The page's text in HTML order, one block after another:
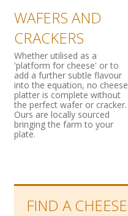
WAFERS AND
CRACKERS
Whether utilised as a
'platform for cheese' or to
add a further subtle flavour
into the equation, no cheese
platter is complete without
the perfect wafer or cracker.
Ours are locally sourced
bringing the farm to your
plate.
FIND A CHEESE